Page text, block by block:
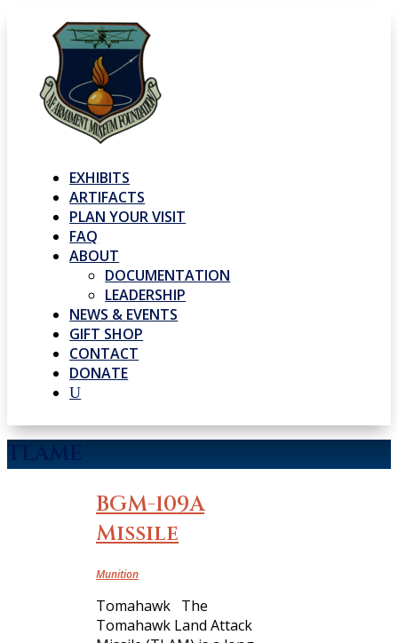
EXHIBITS
ARTIFACTS
PLAN YOUR VISIT
FAQ
ABOUT
DOCUMENTATION
LEADERSHIP
NEWS & EVENTS
GIFT SHOP
CONTACT
DONATE
U
TLAME
BGM-109A
Missile
Munition
Tomahawk The
Tomahawk Land Attack